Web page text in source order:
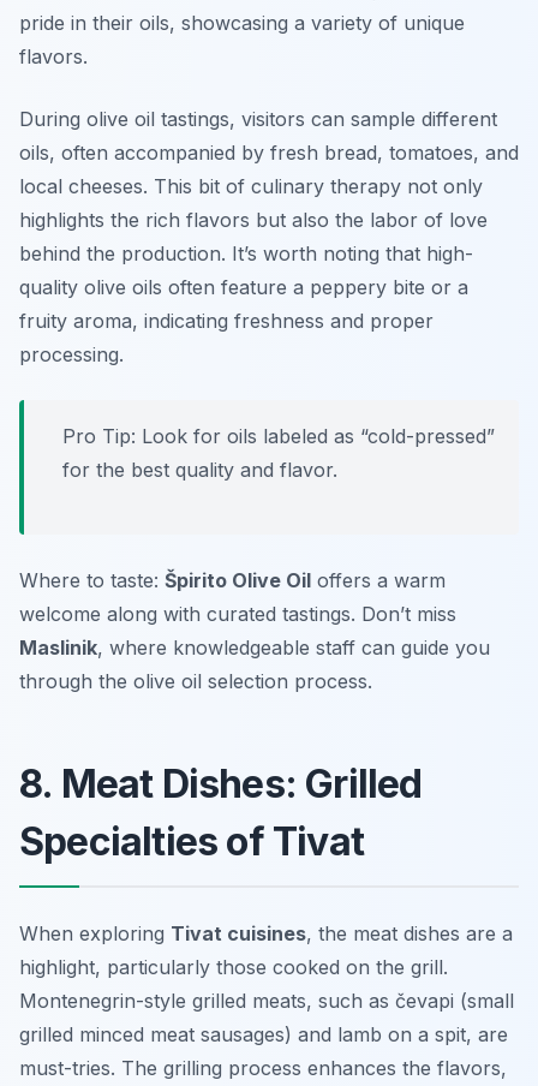
pride in their oils, showcasing a variety of unique
flavors.
During olive oil tastings, visitors can sample different
oils, often accompanied by fresh bread, tomatoes, and
local cheeses. This bit of culinary therapy not only
highlights the rich flavors but also the labor of love
behind the production. It’s worth noting that high-
quality olive oils often feature a peppery bite or a
fruity aroma, indicating freshness and proper
processing.
Pro Tip: Look for oils labeled as “cold-pressed”
for the best quality and flavor.
Where to taste: Špirito Olive Oil offers a warm
welcome along with curated tastings. Don’t miss
Maslinik, where knowledgeable staff can guide you
through the olive oil selection process.
8. Meat Dishes: Grilled
Specialties of Tivat
When exploring Tivat cuisines, the meat dishes are a
highlight, particularly those cooked on the grill.
Montenegrin-style grilled meats, such as čevapi (small
grilled minced meat sausages) and lamb on a spit, are
must-tries. The grilling process enhances the flavors,